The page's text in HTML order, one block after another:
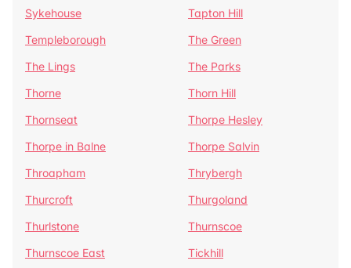
Sykehouse
Tapton Hill
Templeborough
The Green
The Lings
The Parks
Thorne
Thorn Hill
Thornseat
Thorpe Hesley
Thorpe in Balne
Thorpe Salvin
Throapham
Thrybergh
Thurcroft
Thurgoland
Thurlstone
Thurnscoe
Thurnscoe East
Tickhill